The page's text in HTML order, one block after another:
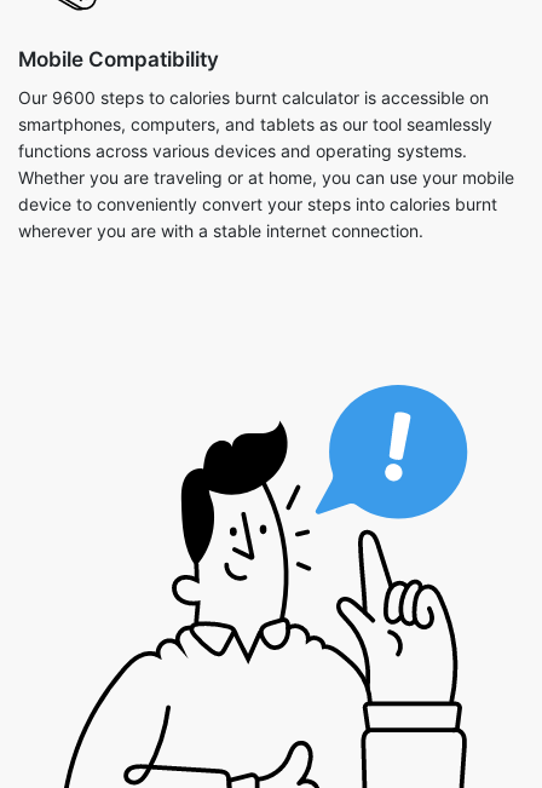
Mobile Compatibility
Our 9600 steps to calories burnt calculator is accessible on
smartphones, computers, and tablets as our tool seamlessly
functions across various devices and operating systems.
Whether you are traveling or at home, you can use your mobile
device to conveniently convert your steps into calories burnt
wherever you are with a stable internet connection.